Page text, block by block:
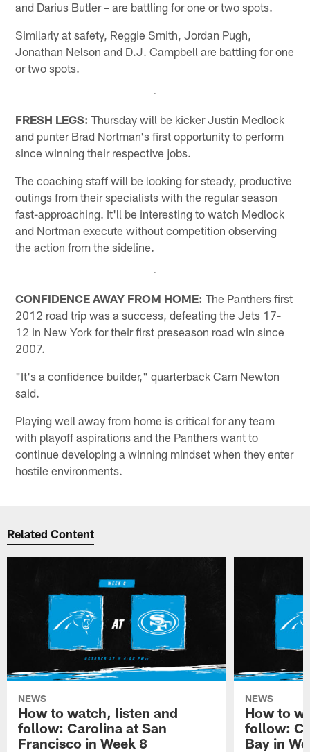
and Darius Butler – are battling for one or two spots.
Similarly at safety, Reggie Smith, Jordan Pugh,
Jonathan Nelson and D.J. Campbell are battling for one
or two spots.
FRESH LEGS: Thursday will be kicker Justin Medlock
and punter Brad Nortman's first opportunity to perform
since winning their respective jobs.
The coaching staff will be looking for steady, productive
outings from their specialists with the regular season
fast-approaching. It'll be interesting to watch Medlock
and Nortman execute without competition observing
the action from the sideline.
CONFIDENCE AWAY FROM HOME: The Panthers first
2012 road trip was a success, defeating the Jets 17-
12 in New York for their first preseason road win since
2007.
"It's a confidence builder," quarterback Cam Newton
said.
Playing well away from home is critical for any team
with playoff aspirations and the Panthers want to
continue developing a winning mindset when they enter
hostile environments.
Related Content
NEWS
How to watch, listen and
follow: Carolina at San
Francisco in Week 8
NEWS
How to
follow:
Bay in